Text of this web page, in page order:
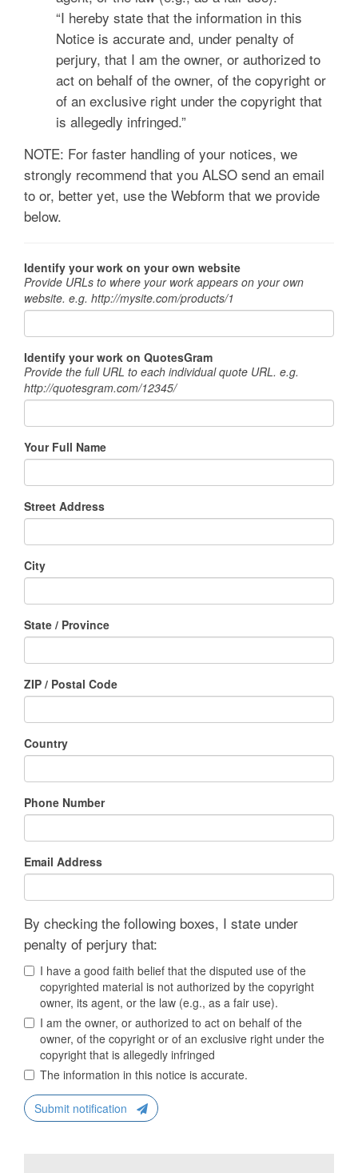
“I hereby state that the information in this
Notice is accurate and, under penalty of
perjury, that I am the owner, or authorized to
act on behalf of the owner, of the copyright or
of an exclusive right under the copyright that
is allegedly infringed.”
NOTE: For faster handling of your notices, we
strongly recommend that you ALSO send an email
to or, better yet, use the Webform that we provide
below.
Identify your work on your own website
Provide URLs to where your work appears on your own
website. e.g. http://mysite.com/products/1
Identify your work on QuotesGram
Provide the full URL to each individual quote URL. e.g.
http://quotesgram.com/12345/
Your Full Name
Street Address
City
State / Province
ZIP / Postal Code
Country
Phone Number
Email Address
By checking the following boxes, I state under
penalty of perjury that:
I have a good faith belief that the disputed use of the
copyrighted material is not authorized by the copyright
owner, its agent, or the law (e.g., as a fair use).
I am the owner, or authorized to act on behalf of the
owner, of the copyright or of an exclusive right under the
copyright that is allegedly infringed
The information in this notice is accurate.
Submit notification